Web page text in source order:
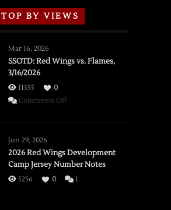
TOP BY VIEWS
Mar 16, 2026
SSOTD: Red Wings vs. Flames,
3/16/2026
11355
0
Comments Offon
vs.
Flames,
3/16/2026
Jun 29, 2026
2026 Red Wings Development
Camp Jersey Number Notes
5256 0 1